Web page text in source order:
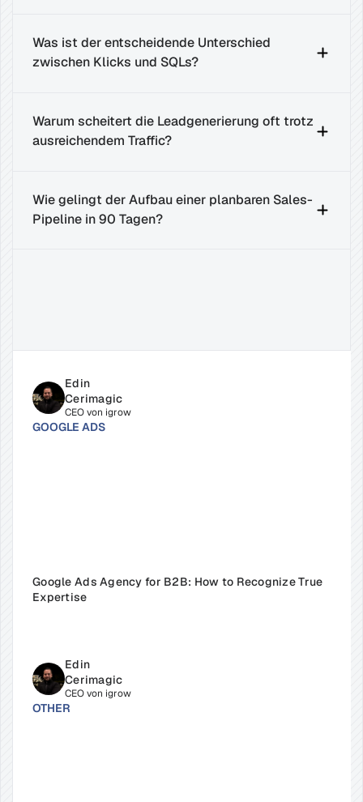
Was ist der entscheidende Unterschied
zwischen Klicks und SQLs?
Warum scheitert die Leadgenerierung oft trotz
ausreichendem Traffic?
Wie gelingt der Aufbau einer planbaren Sales-
Pipeline in 90 Tagen?
Edin
Cerimagic
CEO von igrow
GOOGLE ADS
Google Ads Agency for B2B: How to Recognize True
Expertise
Edin
Cerimagic
CEO von igrow
OTHER